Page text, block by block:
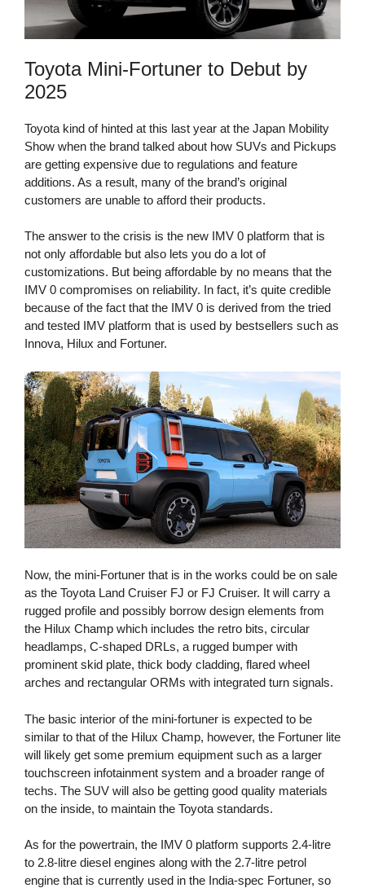
Toyota Mini-Fortuner to Debut by
2025
Toyota kind of hinted at this last year at the Japan Mobility
Show when the brand talked about how SUVs and Pickups
are getting expensive due to regulations and feature
additions. As a result, many of the brand’s original
customers are unable to afford their products.
The answer to the crisis is the new IMV 0 platform that is
not only affordable but also lets you do a lot of
customizations. But being affordable by no means that the
IMV 0 compromises on reliability. In fact, it’s quite credible
because of the fact that the IMV 0 is derived from the tried
and tested IMV platform that is used by bestsellers such as
Innova, Hilux and Fortuner.
Now, the mini-Fortuner that is in the works could be on sale
as the Toyota Land Cruiser FJ or FJ Cruiser. It will carry a
rugged profile and possibly borrow design elements from
the Hilux Champ which includes the retro bits, circular
headlamps, C-shaped DRLs, a rugged bumper with
prominent skid plate, thick body cladding, flared wheel
arches and rectangular ORMs with integrated turn signals.
The basic interior of the mini-fortuner is expected to be
similar to that of the Hilux Champ, however, the Fortuner lite
will likely get some premium equipment such as a larger
touchscreen infotainment system and a broader range of
techs. The SUV will also be getting good quality materials
on the inside, to maintain the Toyota standards.
As for the powertrain, the IMV 0 platform supports 2.4-litre
to 2.8-litre diesel engines along with the 2.7-litre petrol
engine that is currently used in the India-spec Fortuner, so